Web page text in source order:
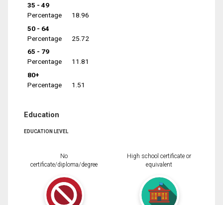
35 - 49
Percentage
18.96
50 - 64
Percentage
25.72
65 - 79
Percentage
11.81
80+
Percentage
1.51
Education
EDUCATION LEVEL
No
certificate/diploma/degree
High school certificate or
equivalent